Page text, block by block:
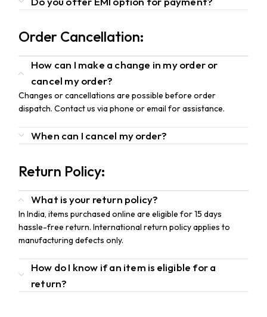
Order Cancellation:
How can I make a change in my order or
cancel my order?
Changes or cancellations are possible before order
dispatch. Contact us via phone or email for assistance.
When can I cancel my order?
Return Policy:
What is your return policy?
In India, items purchased online are eligible for 15 days
hassle-free return. International return policy applies to
manufacturing defects only.
How do I know if an item is eligible for a
return?